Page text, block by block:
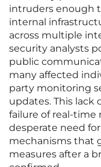
intruders enough
internal
across multiple
security analysts
public
many affected
party monitoring
updates. This lack
failure of real-
desperate need
mechanisms that
measures after a